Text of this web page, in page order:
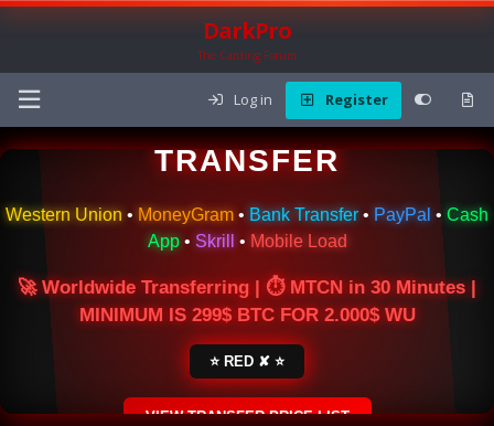
DarkPro
The Carding Forum
Log in Register
🌍 ONLINE MONEY
TRANSFER
Western Union • MoneyGram • Bank Transfer • PayPal • Cash
App• Skrill • Mobile Load
🚀 Worldwide Transferring | ⏱ MTCN in 30 Minutes |
MINIMUM IS 299$ BTC FOR 2.000$ WU
⭐ RED ✘ ⭐
VIEW TRANSFER PRICE LIST